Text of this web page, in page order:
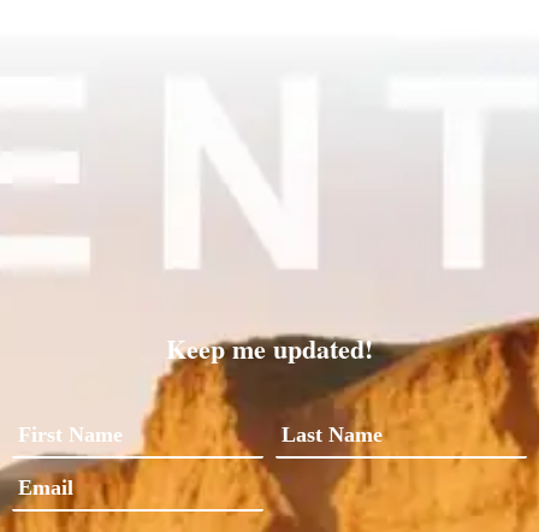
Keep me updated!